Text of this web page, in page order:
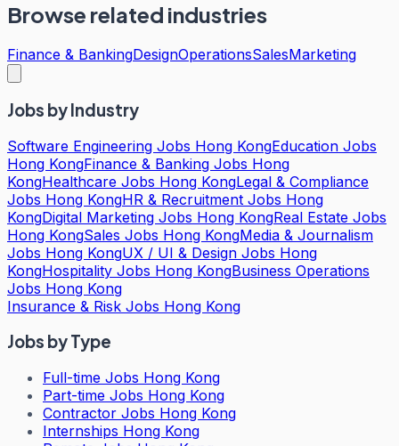
Browse related industries
Finance & BankingDesignOperationsSalesMarketing
Jobs by Industry
Software Engineering Jobs Hong KongEducation Jobs
Hong KongFinance & Banking Jobs Hong
KongHealthcare Jobs Hong KongLegal & Compliance
Jobs Hong KongHR & Recruitment Jobs Hong
KongDigital Marketing Jobs Hong KongReal Estate Jobs
Hong KongSales Jobs Hong KongMedia & Journalism
Jobs Hong KongUX / UI & Design Jobs Hong
KongHospitality Jobs Hong KongBusiness Operations
Jobs Hong Kong
Insurance & Risk Jobs Hong Kong
Jobs by Type
Full-time Jobs Hong Kong
Part-time Jobs Hong Kong
Contractor Jobs Hong Kong
Internships Hong Kong